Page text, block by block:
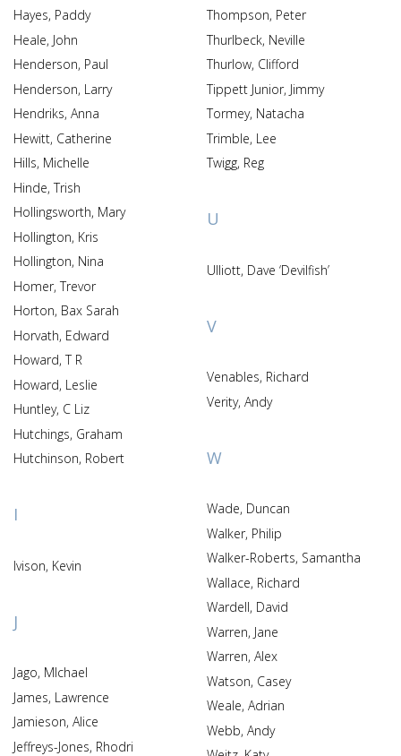
Hayes, Paddy
Heale, John
Henderson, Paul
Henderson, Larry
Hendriks, Anna
Hewitt, Catherine
Hills, Michelle
Hinde, Trish
Hollingsworth, Mary
Hollington, Kris
Hollington, Nina
Homer, Trevor
Horton, Bax Sarah
Horvath, Edward
Howard, T R
Howard, Leslie
Huntley, C Liz
Hutchings, Graham
Hutchinson, Robert
I
Ivison, Kevin
J
Jago, MIchael
James, Lawrence
Jamieson, Alice
Jeffreys-Jones, Rhodri
Thompson, Peter
Thurlbeck, Neville
Thurlow, Clifford
Tippett Junior, Jimmy
Tormey, Natacha
Trimble, Lee
Twigg, Reg
U
Ulliott, Dave ‘Devilfish’
V
Venables, Richard
Verity, Andy
W
Wade, Duncan
Walker, Philip
Walker-Roberts, Samantha
Wallace, Richard
Wardell, David
Warren, Jane
Warren, Alex
Watson, Casey
Weale, Adrian
Webb, Andy